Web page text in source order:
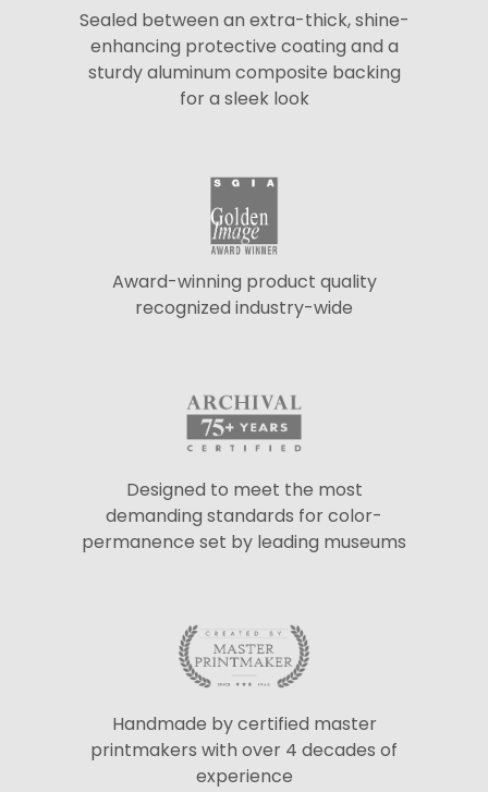
Sealed between an extra-thick, shine-
enhancing protective coating and a
sturdy aluminum composite backing
for a sleek look
Award-winning product quality
recognized industry-wide
Designed to meet the most
demanding standards for color-
permanence set by leading museums
Handmade by certified master
printmakers with over 4 decades of
experience